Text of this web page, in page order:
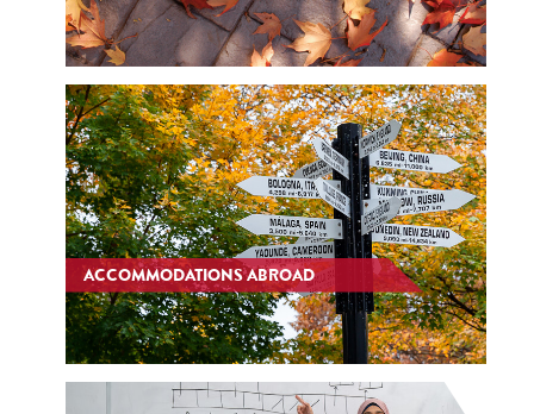
ACCOMMODATIONS ABROAD